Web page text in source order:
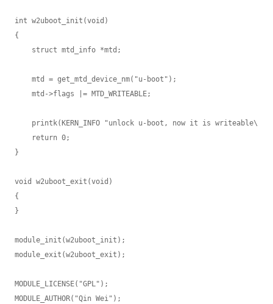
int w2uboot_init(void)
{
    struct mtd_info *mtd;
    mtd = get_mtd_device_nm("u-boot");
    mtd->flags |= MTD_WRITEABLE;
printk(KERN_INFO "unlock u-boot, now it is
    return 0;
}
void w2uboot_exit(void)
{
}
module_init(w2uboot_init);
module_exit(w2uboot_exit);
MODULE_LICENSE("GPL");
MODULE_AUTHOR("Qin Wei");